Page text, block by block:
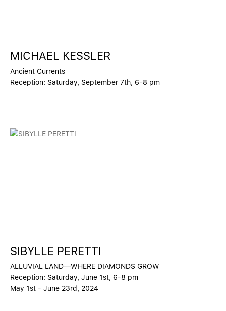
MICHAEL KESSLER
Ancient Currents
Reception: Saturday, September 7th, 6-8 pm
SIBYLLE PERETTI
ALLUVIAL LAND—WHERE DIAMONDS GROW
Reception: Saturday, June 1st, 6-8 pm
May 1st - June 23rd, 2024